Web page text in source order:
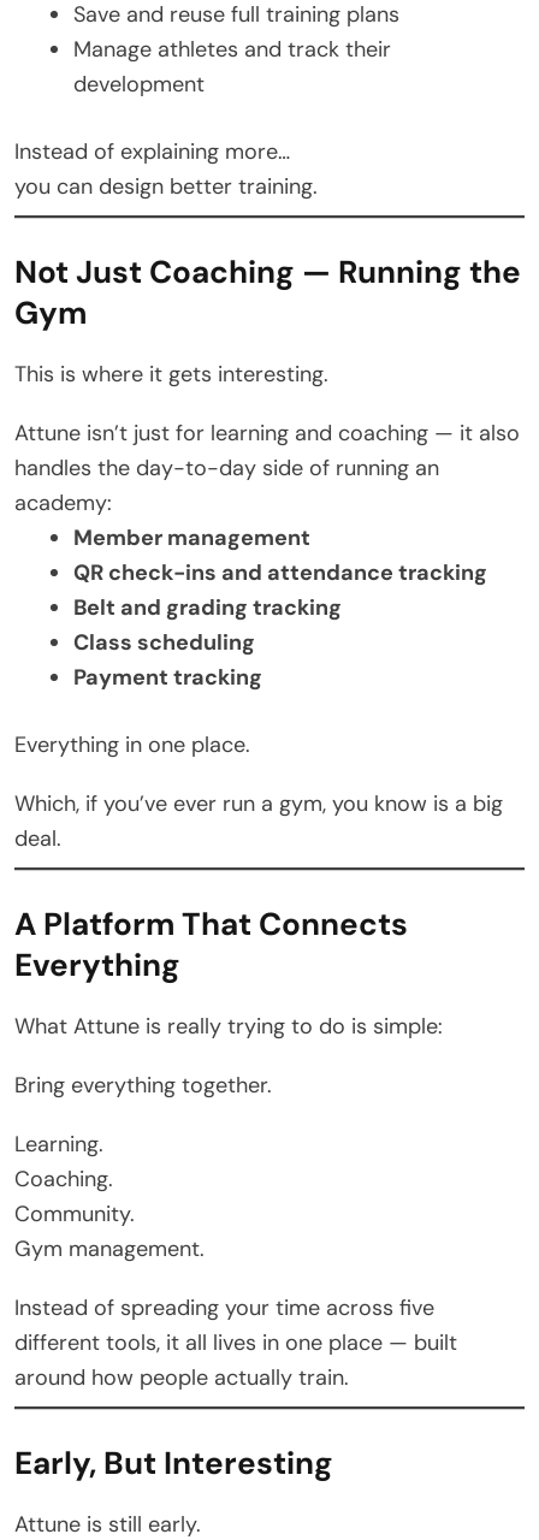
Save and reuse full training plans
Manage athletes and track their
development
Instead of explaining more…
you can design better training.
Not Just Coaching — Running the
Gym
This is where it gets interesting.
Attune isn’t just for learning and coaching — it also
handles the day-to-day side of running an
academy:
Member management
QR check-ins and attendance tracking
Belt and grading tracking
Class scheduling
Payment tracking
Everything in one place.
Which, if you’ve ever run a gym, you know is a big
deal.
A Platform That Connects
Everything
What Attune is really trying to do is simple:
Bring everything together.
Learning.
Coaching.
Community.
Gym management.
Instead of spreading your time across five
different tools, it all lives in one place — built
around how people actually train.
Early, But Interesting
Attune is still early.